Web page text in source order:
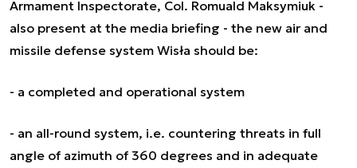
Armament Inspectorate, Col. Romuald Maksymiuk -
also present at the media briefing - the new air and
missile defense system Wisła should be:
- a completed and operational system
- an all-round system, i.e. countering threats in full
angle of azimuth of 360 degrees and in adequate